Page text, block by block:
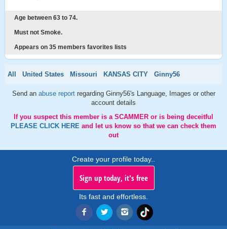
Age between 63 to 74.
Must not Smoke.
Appears on 35 members favorites lists
All United States Missouri KANSAS CITY Ginny56
Send an abuse report regarding Ginny56's Language, Images or other
account details
If you suspect this member is a SCAMMER or is being deceitful
PLEASE CLICK HERE and let us know so that we can check them
out
Create your profile today..
Sign up today, it's free
Its fast and effortless.